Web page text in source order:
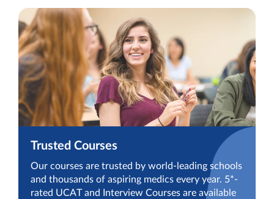
Trusted Courses
Our courses are trusted by world-leading schools
and thousands of aspiring medics every year. 5*-
rated UCAT and Interview Courses are available